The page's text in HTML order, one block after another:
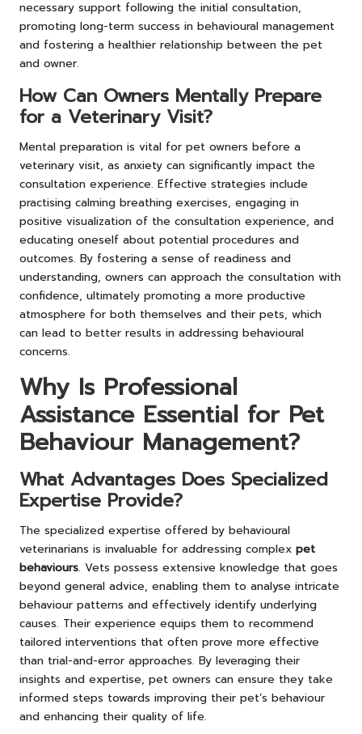
necessary support following the initial consultation,
promoting long-term success in behavioural management
and fostering a healthier relationship between the pet
and owner.
How Can Owners Mentally Prepare
for a Veterinary Visit?
Mental preparation is vital for pet owners before a
veterinary visit, as anxiety can significantly impact the
consultation experience. Effective strategies include
practising calming breathing exercises, engaging in
positive visualization of the consultation experience, and
educating oneself about potential procedures and
outcomes. By fostering a sense of readiness and
understanding, owners can approach the consultation with
confidence, ultimately promoting a more productive
atmosphere for both themselves and their pets, which
can lead to better results in addressing behavioural
concerns.
Why Is Professional
Assistance Essential for Pet
Behaviour Management?
What Advantages Does Specialized
Expertise Provide?
The specialized expertise offered by behavioural
veterinarians is invaluable for addressing complex pet
behaviours. Vets possess extensive knowledge that goes
beyond general advice, enabling them to analyse intricate
behaviour patterns and effectively identify underlying
causes. Their experience equips them to recommend
tailored interventions that often prove more effective
than trial-and-error approaches. By leveraging their
insights and expertise, pet owners can ensure they take
informed steps towards improving their pet’s behaviour
and enhancing their quality of life.